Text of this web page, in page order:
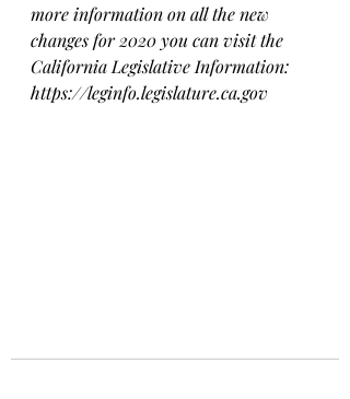
more information on all the new
changes for 2020 you can visit the
California Legislative Information:
https://leginfo.legislature.ca.gov